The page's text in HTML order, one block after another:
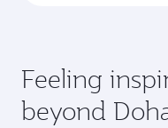
Feeling
beyond